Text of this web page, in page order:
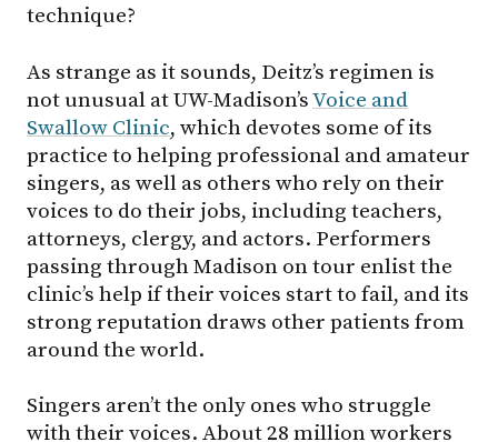
technique?
As strange as it sounds, Deitz’s regimen is
not unusual at UW-Madison’sVoice and
Swallow Clinic, which devotes some of its
practice to helping professional and amateur
singers, as well as others who rely on their
voices to do their jobs, including teachers,
attorneys, clergy, and actors. Performers
passing through Madison on tour enlist the
clinic’s help if their voices start to fail, and its
strong reputation draws other patients from
around the world.
Singers aren’t the only ones who struggle
with their voices. About 28 million workers